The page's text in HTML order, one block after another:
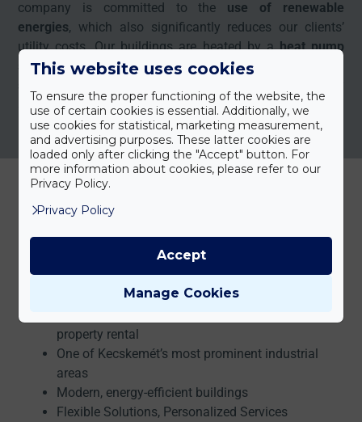
company is committed to the use of renewable
energies, which also significantly reduces our clients’
utility costs. Our buildings are heated by aheat pump
system, while electricity costs are also supported by a
storage system.
RELIABLE OPERATION SINCE 1996
Why Choose Us?
property rental
One of Kecskemét’s most prominent industrial
areas
Modern, energy-efficient buildings
Flexible Solutions, Personalized Services
This website uses cookies
To ensure the proper functioning of the website, the
use of certain cookies is essential. Additionally, we
use cookies for statistical, marketing measurement,
and advertising purposes. These latter cookies are
loaded only after clicking the "Accept" button. For
more information about cookies, please refer to our
Privacy Policy.
Privacy Policy
Manage Cookies
Accept